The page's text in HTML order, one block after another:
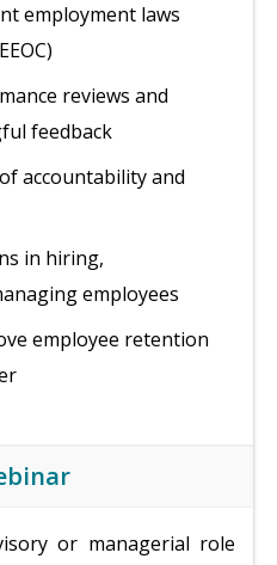
employment laws
reviews and
feedback
accountability and
in hiring,
employees
employee retention
or managerial role